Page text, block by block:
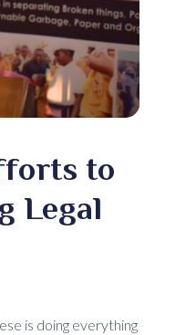
to
Legal
is doing everything